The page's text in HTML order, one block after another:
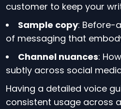
customer to keep your
Sample copy: Before-
of messaging that
Channel nuances:
subtly across social
Having a detailed voice
consistent usage across